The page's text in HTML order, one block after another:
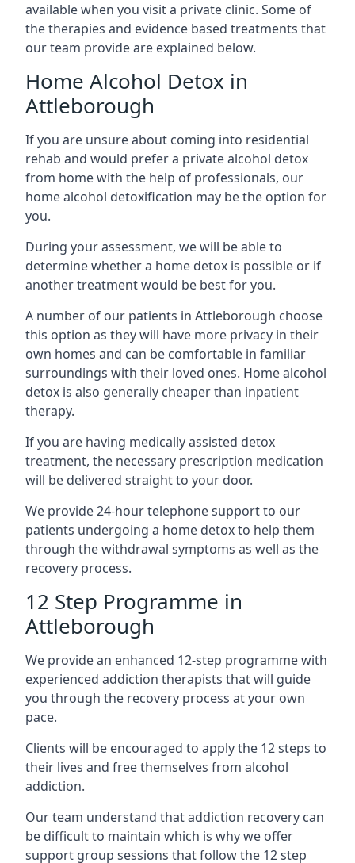
available when you visit a private clinic. Some of
the therapies and evidence based treatments that
our team provide are explained below.
Home Alcohol Detox in
Attleborough
If you are unsure about coming into residential
rehab and would prefer a private alcohol detox
from home with the help of professionals, our
home alcohol detoxification may be the option for
you.
During your assessment, we will be able to
determine whether a home detox is possible or if
another treatment would be best for you.
A number of our patients in Attleborough choose
this option as they will have more privacy in their
own homes and can be comfortable in familiar
surroundings with their loved ones. Home alcohol
detox is also generally cheaper than inpatient
therapy.
If you are having medically assisted detox
treatment, the necessary prescription medication
will be delivered straight to your door.
We provide 24-hour telephone support to our
patients undergoing a home detox to help them
through the withdrawal symptoms as well as the
recovery process.
12 Step Programme in
Attleborough
We provide an enhanced 12-step programme with
experienced addiction therapists that will guide
you through the recovery process at your own
pace.
Clients will be encouraged to apply the 12 steps to
their lives and free themselves from alcohol
addiction.
Our team understand that addiction recovery can
be difficult to maintain which is why we offer
support group sessions that follow the 12 step